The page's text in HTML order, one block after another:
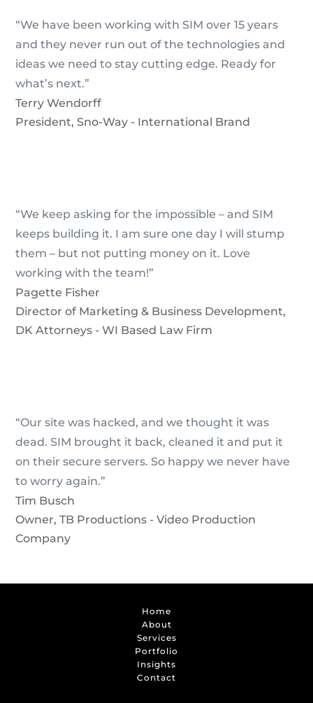
“We have been working with SIM over 15 years
and they never run out of the technologies and
ideas we need to stay cutting edge. Ready for
what’s next.”
Terry Wendorff
President, Sno-Way - International Brand
“We keep asking for the impossible – and SIM
keeps building it. I am sure one day I will stump
them – but not putting money on it. Love
working with the team!”
Pagette Fisher
Director of Marketing & Business Development,
DK Attorneys - WI Based Law Firm
“Our site was hacked, and we thought it was
dead. SIM brought it back, cleaned it and put it
on their secure servers. So happy we never have
to worry again.”
Tim Busch
Owner, TB Productions - Video Production
Company
Home
About
Services
Portfolio
Insights
Contact